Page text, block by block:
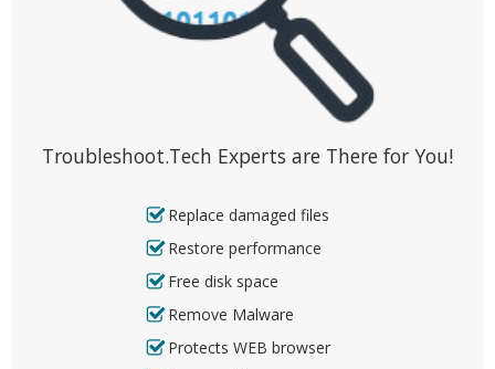
Troubleshoot.Tech Experts are There for You!
Replace damaged files
Restore performance
Free disk space
Remove Malware
Protects WEB browser